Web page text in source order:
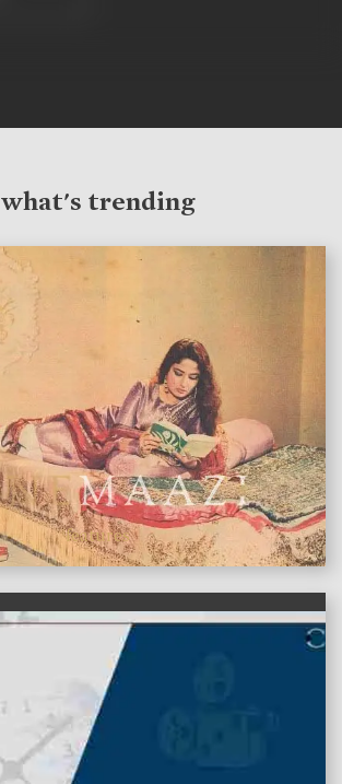
what's trending
features